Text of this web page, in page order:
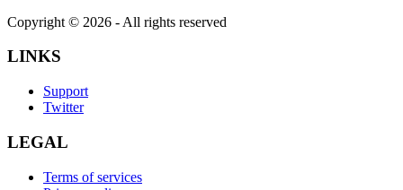
Copyright © 2026 - All rights reserved
LINKS
Support
Twitter
LEGAL
Terms of services